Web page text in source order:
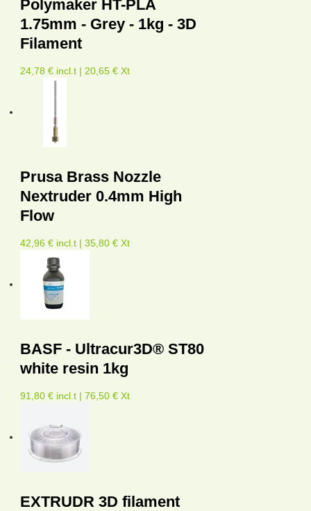
Polymaker HT-PLA
1.75mm - Grey - 1kg - 3D
Filament
24,78 € incl.t | 20,65 € Xt
Prusa Brass Nozzle
Nextruder 0.4mm High
Flow
42,96 € incl.t | 35,80 € Xt
BASF - Ultracur3D® ST80
white resin 1kg
91,80 € incl.t | 76,50 € Xt
EXTRUDR 3D filament